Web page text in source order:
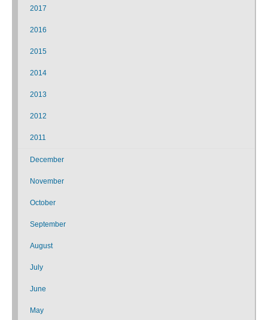
2017
2016
2015
2014
2013
2012
2011
December
November
October
September
August
July
June
May